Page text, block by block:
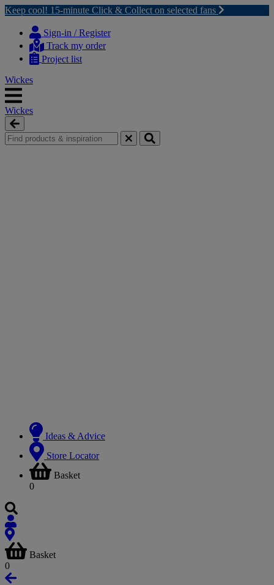
Keep cool! 15-minute Click & Collect on selected fans
content
navigation
Sign-in / Register
Track my order
Project list
Wickes
Wickes
Ideas & Advice
Store Locator
Basket
0
Basket
0